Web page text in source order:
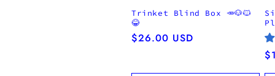
Trinket Blind Box 🥕🐶🐱
😂
Regular
$26.00 USD